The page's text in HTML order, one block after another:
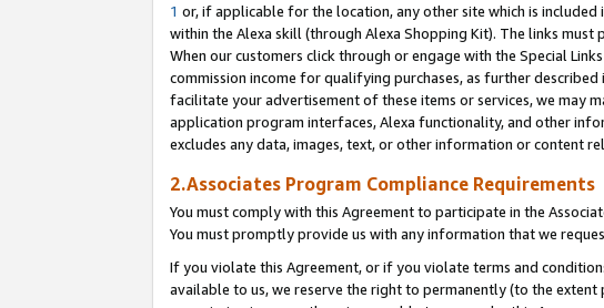
1 or, if applicable for the location, any other site which is included
within the Alexa skill (through Alexa Shopping Kit). The links
When our customers click through or engage with the Special
commission income for qualifying purchases, as further
facilitate your advertisement of these items or services, we may
application program interfaces, Alexa functionality, and other
excludes any data, images, text, or other information or content
2.Associates Program Compliance Requirements
You must comply with this Agreement to participate in the
You must promptly provide us with any information that we
If you violate this Agreement, or if you violate terms and
available to us, we reserve the right to permanently (to the